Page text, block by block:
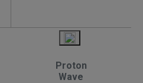
Proton
Wave